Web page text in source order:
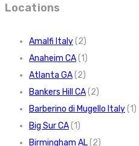
Locations
Amalfi Italy(2)
Anaheim CA(1)
Atlanta GA(2)
Bankers Hill CA(2)
Barberino di Mugello Italy(1)
Big Sur CA(1)
Birmingham AL(2)